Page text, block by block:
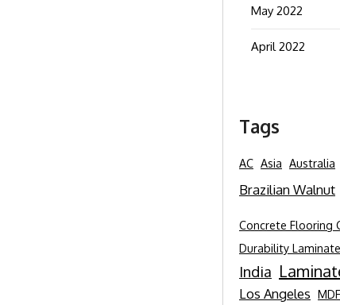
May 2022
April 2022
Tags
AC Asia Australia
Brazilian Walnut
Concrete Flooring
Durability Laminate
India
Los Angeles MDF